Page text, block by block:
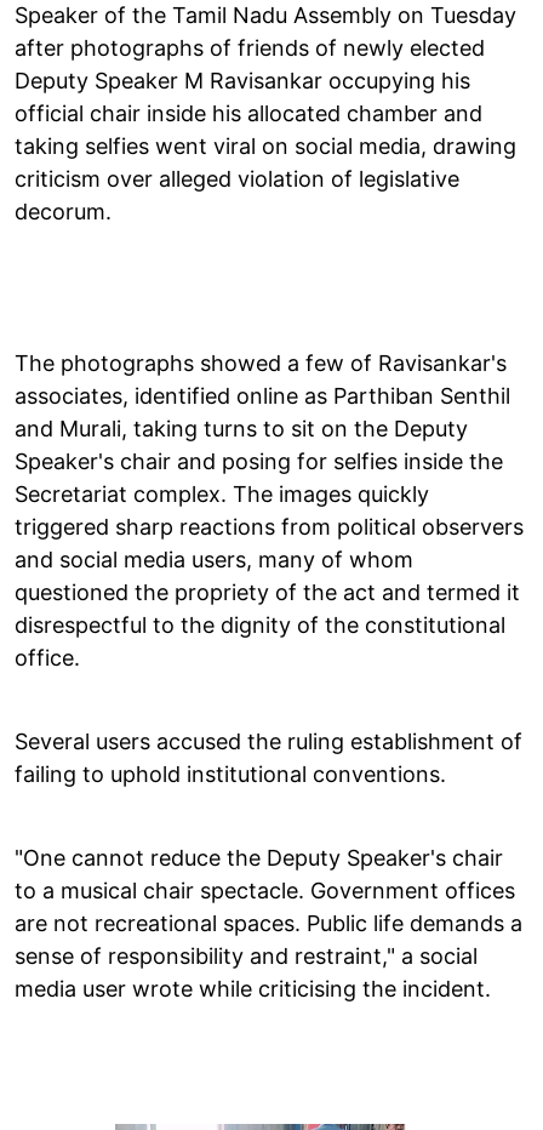
Speaker of the Tamil Nadu Assembly on Tuesday
after photographs of friends of newly elected
Deputy Speaker M Ravisankar occupying his
official chair inside his allocated chamber and
taking selfies went viral on social media, drawing
criticism over alleged violation of legislative
decorum.
The photographs showed a few of Ravisankar's
associates, identified online as Parthiban Senthil
and Murali, taking turns to sit on the Deputy
Speaker's chair and posing for selfies inside the
Secretariat complex. The images quickly
triggered sharp reactions from political observers
and social media users, many of whom
questioned the propriety of the act and termed it
disrespectful to the dignity of the constitutional
office.
Several users accused the ruling establishment of
failing to uphold institutional conventions.
"One cannot reduce the Deputy Speaker's chair
to a musical chair spectacle. Government offices
are not recreational spaces. Public life demands a
sense of responsibility and restraint," a social
media user wrote while criticising the incident.